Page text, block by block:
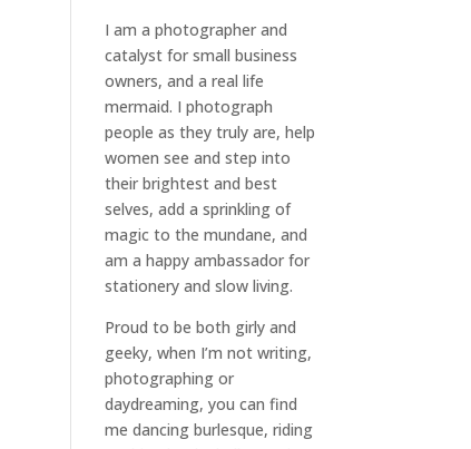
I am aphotographer and
catalyst for small business
owners, and areal life
mermaid. Iphotograph
people as they truly are, help
womensee and step into
their brightest and best
selves, add a sprinkling of
magic to the mundane, and
am a happy ambassador for
stationery and slow living.
Proud to be both girly and
geeky, when I’m notwriting,
photographing or
daydreaming, you can find
me dancing burlesque, riding